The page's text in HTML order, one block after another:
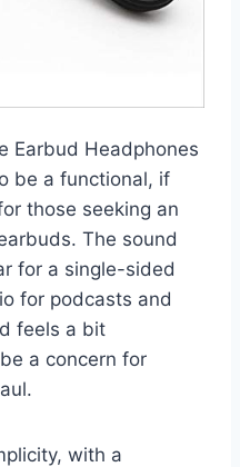
Earbud Headphones
be a functional, if
those seeking an
The sound
for a single-sided
for podcasts and
feels a bit
a concern for
with a